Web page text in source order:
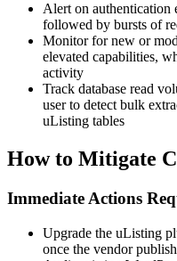
Alert on authentication
followed by bursts of
Monitor for new or
elevated capabilities,
activity
Track database read
user to detect bulk
uListing tables
How to Mitigate
Immediate Actions
Upgrade the uListing
once the vendor